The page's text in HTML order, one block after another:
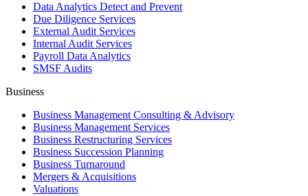
Data Analytics Detect and Prevent
Due Diligence Services
External Audit Services
Internal Audit Services
Payroll Data Analytics
SMSF Audits
Business
Business Management Consulting & Advisory
Business Management Services
Business Restructuring Services
Business Succession Planning
Business Turnaround
Mergers & Acquisitions
Valuations